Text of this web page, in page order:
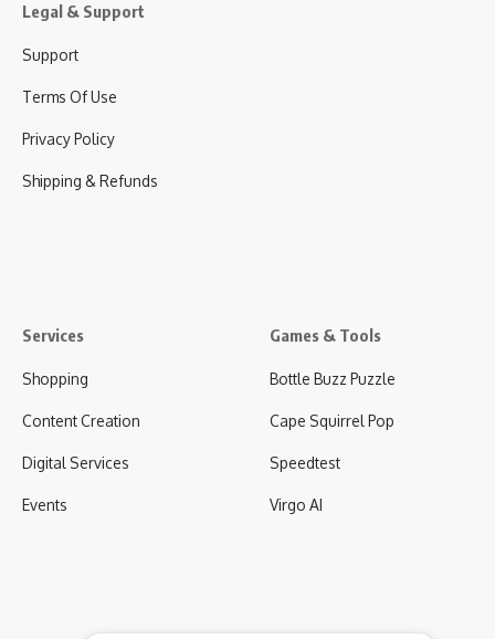
Legal & Support
Support
Terms Of Use
Privacy Policy
Shipping & Refunds
Services
Shopping
Content Creation
Digital Services
Events
Games & Tools
Bottle Buzz Puzzle
Cape Squirrel Pop
Speedtest
Virgo AI